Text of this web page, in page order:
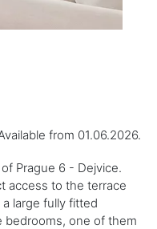
from 01.06.2026.
Prague 6 - Dejvice.
access to the terrace
large fully fitted
bedrooms, one of them